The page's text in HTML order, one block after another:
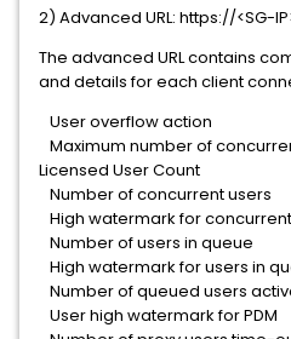
2) Advanced URL: https://<SG-
The advanced URL contains
and details for each client
User overflow action
Maximum number of
Licensed User Count
Number of concurrent users
High watermark for
Number of users in queue
High watermark for users in
Number of queued users
User high watermark for PDM